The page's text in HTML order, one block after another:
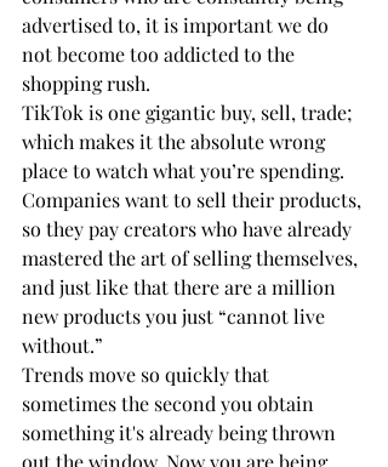
advertised to, it is important we do
not become too addicted to the
shopping rush.
TikTok is one gigantic buy, sell, trade;
which makes it the absolute wrong
place to watch what you’re spending.
Companies want to sell their products,
so they pay creators who have already
mastered the art of selling themselves,
and just like that there are a million
new products you just “cannot live
without.”
Trends move so quickly that
sometimes the second you obtain
something it's already being thrown
out the window. Now you are being